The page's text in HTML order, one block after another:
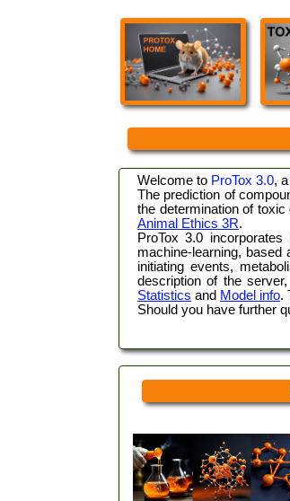
Welcome to ProTox 3.0,
The prediction of
the determination of
Animal Ethics 3R.
ProTox 3.0
machine-learning,
initiating events,
description of the
Statistics and Model info.
Should you have further